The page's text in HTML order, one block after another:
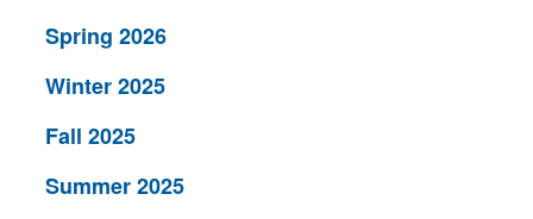
Spring 2026
Winter 2025
Fall 2025
Summer 2025